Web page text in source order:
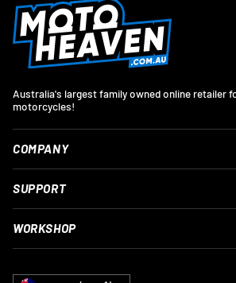
Australia's largest family owned online retailer
motorcycles!
COMPANY
SUPPORT
WORKSHOP
Currency